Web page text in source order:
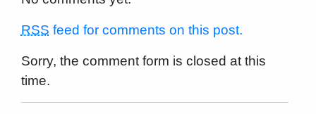
RSS feed for comments on this post.
Sorry, the comment form is closed at this
time.